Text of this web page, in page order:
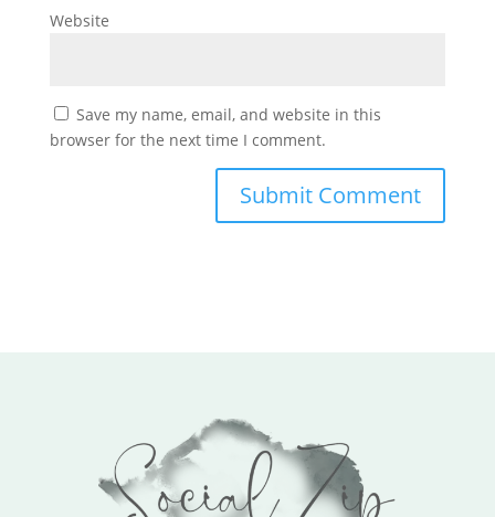
Website
Save my name, email, and website in this
browser for the next time I comment.